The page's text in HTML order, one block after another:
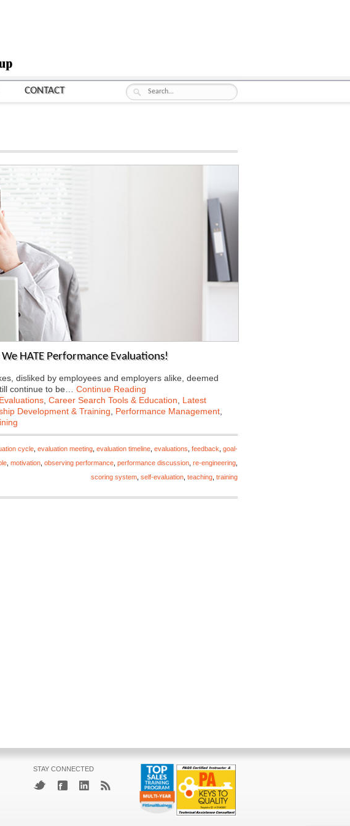
CONTACT
HATE Performance Evaluations!
disliked by employees and employers alike, deemed
continue to be… Continue Reading
Career Search Tools & Education
Latest
Development & Training Performance Management
cycle evaluation meeting evaluation timeline evaluations feedback goal-
motivation observing performance performance discussion re-engineering
scoring system self-evaluation teaching training
STAY CONNECTED